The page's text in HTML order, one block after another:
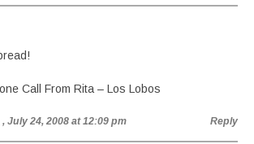
Call From Rita – Los Lobos
, July 24, 2008 at 12:09 pm Reply